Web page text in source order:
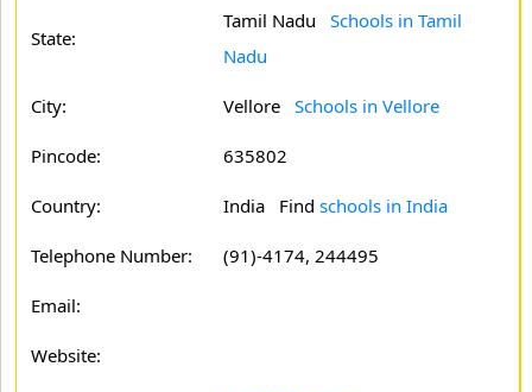
State:
Tamil Nadu Schools in Tamil
Nadu
City: Vellore Schools in Vellore
Pincode: 635802
Country: India Find schools in India
Telephone Number: (91)-4174, 244495
Email:
Website: